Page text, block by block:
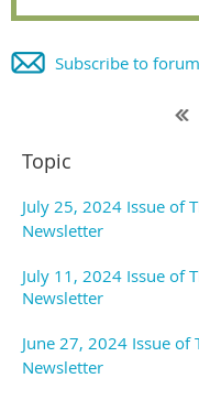
Subscribe to forum
Topic
July 25, 2024 Issue of
Newsletter
July 11, 2024 Issue of
Newsletter
June 27, 2024 Issue of
Newsletter